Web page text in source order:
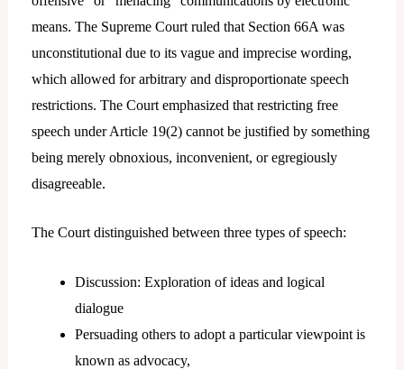
means. The Supreme Court ruled that Section 66A was
unconstitutional due to its vague and imprecise wording,
which allowed for arbitrary and disproportionate speech
restrictions. The Court emphasized that restricting free
speech under Article 19(2) cannot be justified by something
being merely obnoxious, inconvenient, or egregiously
disagreeable.
The Court distinguished between three types of speech:
Discussion: Exploration of ideas and logical
dialogue
Persuading others to adopt a particular viewpoint is
known as advocacy,